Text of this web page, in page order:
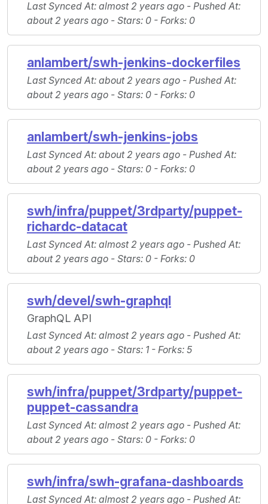
Last Synced At: almost 2 years ago - Pushed At:
about 2 years ago - Stars: 0 - Forks: 0
anlambert/swh-jenkins-dockerfiles
Last Synced At: about 2 years ago - Pushed At:
about 2 years ago - Stars: 0 - Forks: 0
anlambert/swh-jenkins-jobs
Last Synced At: about 2 years ago - Pushed At:
about 2 years ago - Stars: 0 - Forks: 0
swh/infra/puppet/3rdparty/puppet-
richardc-datacat
Last Synced At: almost 2 years ago - Pushed At:
about 2 years ago - Stars: 0 - Forks: 0
swh/devel/swh-graphql
GraphQL API
Last Synced At: almost 2 years ago - Pushed At:
about 2 years ago - Stars: 1 - Forks: 5
swh/infra/puppet/3rdparty/puppet-
puppet-cassandra
Last Synced At: almost 2 years ago - Pushed At:
about 2 years ago - Stars: 0 - Forks: 0
swh/infra/swh-grafana-dashboards
Last Synced At: almost 2 years ago - Pushed At: